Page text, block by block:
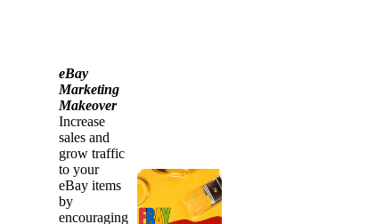
eBay
Marketing
Makeover
Increase
sales and
grow traffic
to your
eBay items
by
encouraging